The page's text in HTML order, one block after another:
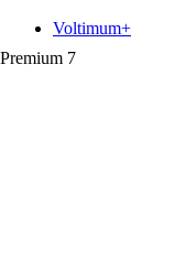
Premium 7
Voltimum+